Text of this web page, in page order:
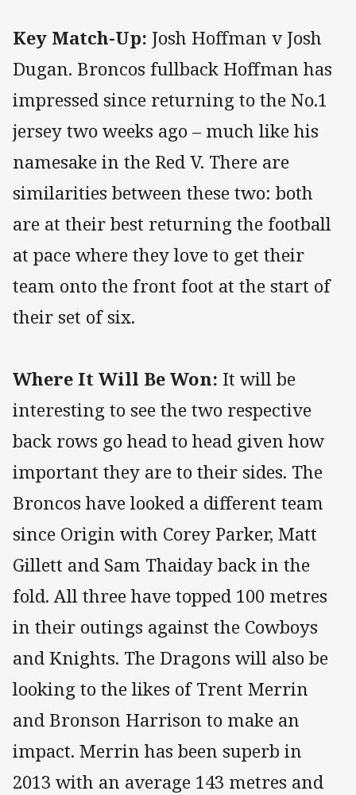
Key Match-Up: Josh Hoffman v Josh
Dugan. Broncos fullback Hoffman has
impressed since returning to the No.1
jersey two weeks ago – much like his
namesake in the Red V. There are
similarities between these two: both
are at their best returning the football
at pace where they love to get their
team onto the front foot at the start of
their set of six.
Where It Will Be Won: It will be
interesting to see the two respective
back rows go head to head given how
important they are to their sides. The
Broncos have looked a different team
since Origin with Corey Parker, Matt
Gillett and Sam Thaiday back in the
fold. All three have topped 100 metres
in their outings against the Cowboys
and Knights. The Dragons will also be
looking to the likes of Trent Merrin
and Bronson Harrison to make an
impact. Merrin has been superb in
2013 with an average 143 metres and